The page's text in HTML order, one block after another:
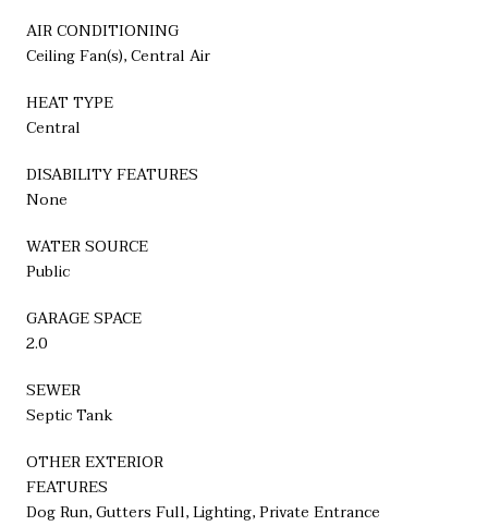
AIR CONDITIONING
Ceiling Fan(s), Central Air
HEAT TYPE
Central
DISABILITY FEATURES
None
WATER SOURCE
Public
GARAGE SPACE
2.0
SEWER
Septic Tank
OTHER EXTERIOR
FEATURES
Dog Run, Gutters Full, Lighting, Private Entrance